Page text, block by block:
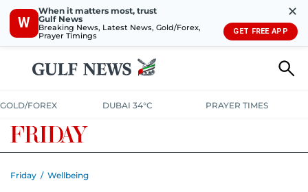
W
When it matters most, trust
Gulf News
Breaking News, Latest News, Gold/Forex,
Prayer Timings
✕
GET FREE APP
GOLD/FOREX DUBAI 34°C PRAYER TIMES
Friday / Wellbeing